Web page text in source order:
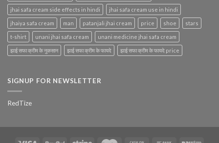
jhai safa cream side effects in hindi jhai safa cream use in hindi
jhaiya safa cream man patanjali jhai cream price shoe stars
t-shirt unani jhai safa cream unani medicine jhai safa cream
झाई सफा क्रीम के नुकसान झाई सफा क्रीम के फायदे झाई सफा क्रीम के फायदे price
SIGNUP FOR NEWSLETTER
RedTize